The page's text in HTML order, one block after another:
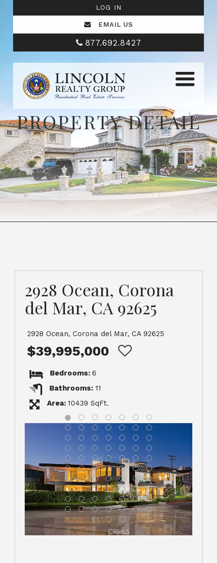
LOG IN
EMAIL US
877.692.8427
PROPERTY DETAIL
2928 Ocean, Corona
del Mar, CA 92625
2928 Ocean, Corona del Mar, CA 92625
$39,995,000
Bedrooms: 6
Bathrooms: 11
Area: 10439 SqFt.